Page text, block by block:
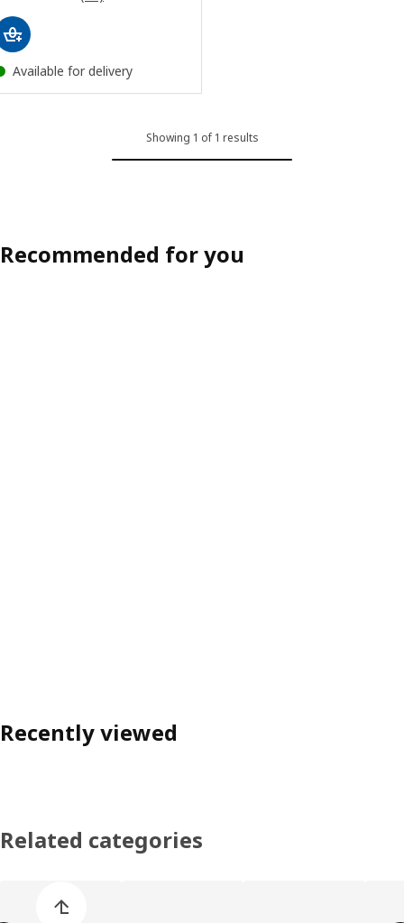
Available for delivery
Showing 1 of 1 results
Recommended for you
Recently viewed
Related categories